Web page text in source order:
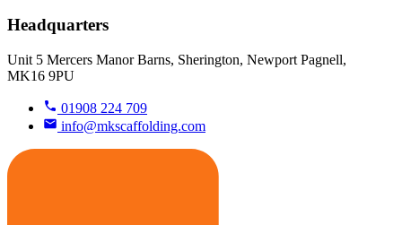
Headquarters
Unit 5 Mercers Manor Barns, Sherington, Newport Pagnell,
MK16 9PU
01908 224 709
info@mkscaffolding.com